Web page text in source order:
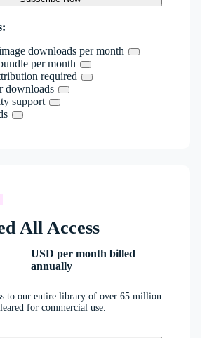
downloads per month
per month
required
downloads
support
All Access
USD per month billed
annually
to our entire library of over 65 million
for commercial use.